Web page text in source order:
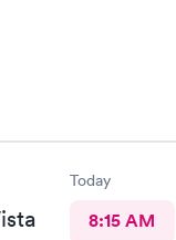
Today
8:15 AM